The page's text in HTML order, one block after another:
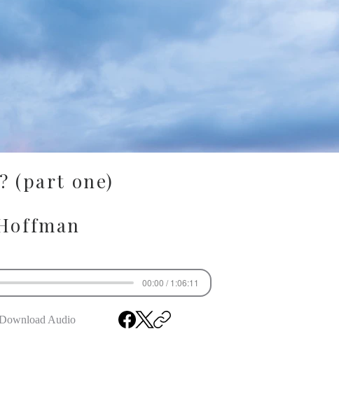
(part one)
00:00 / 1:06:11
Audio